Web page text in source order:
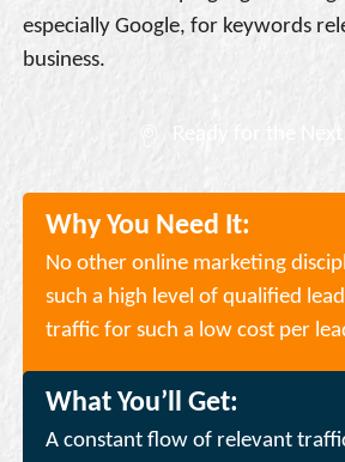
especially Google, for keywords
business.
Ready for the Next
Why You Need It:
No other online marketing
such a high level of qualified
traffic for such a low cost per
What You’ll Get:
A constant flow of relevant